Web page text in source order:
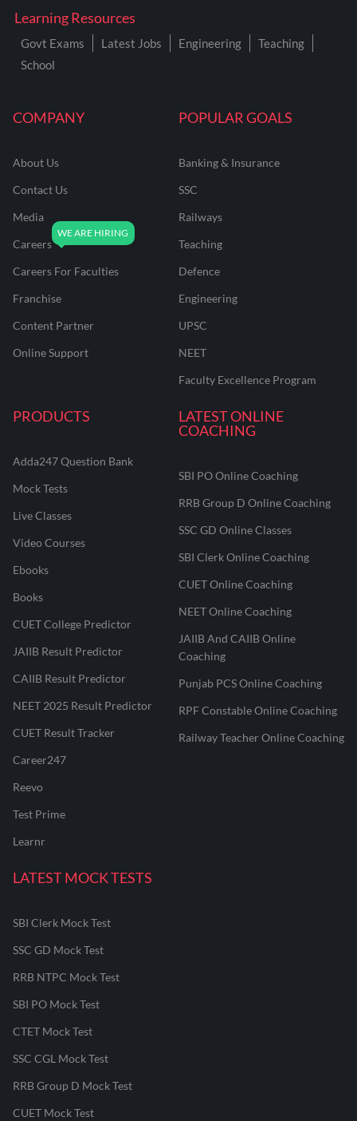
COMPANY
About Us
Contact Us
Media
Careers
Careers For Faculties
Franchise
Content Partner
Online Support
POPULAR GOALS
Banking & Insurance
SSC
Railways
Teaching
Defence
Engineering
UPSC
NEET
Faculty Excellence Program
PRODUCTS
Adda247 Question Bank
Mock Tests
Live Classes
Video Courses
Ebooks
Books
CUET College Predictor
JAIIB Result Predictor
CAIIB Result Predictor
NEET 2025 Result Predictor
CUET Result Tracker
Career247
Reevo
Test Prime
Learnr
LATEST ONLINE
COACHING
SBI PO Online Coaching
RRB Group D Online Coaching
SSC GD Online Classes
SBI Clerk Online Coaching
CUET Online Coaching
NEET Online Coaching
JAIIB And CAIIB Online
Coaching
Punjab PCS Online Coaching
RPF Constable Online Coaching
Railway Teacher Online Coaching
LATEST MOCK TESTS
SBI Clerk Mock Test
SSC GD Mock Test
RRB NTPC Mock Test
SBI PO Mock Test
CTET Mock Test
SSC CGL Mock Test
RRB Group D Mock Test
CUET Mock Test
Learning Resources
Govt Exams Latest Jobs Engineering
Teaching
School